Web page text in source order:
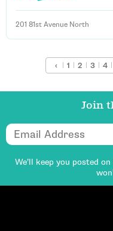
201 81st Avenue North
‹ 1 2 3 4
Join
We’ll keep you posted